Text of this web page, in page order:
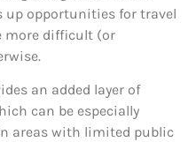
up opportunities for travel
more difficult (or
an added layer of
can be especially
areas with limited public